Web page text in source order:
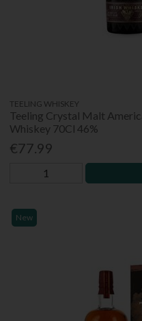
TEELING WHISKEY
Teeling Crystal Malt
Whiskey 70Cl 46%
€77.99
New